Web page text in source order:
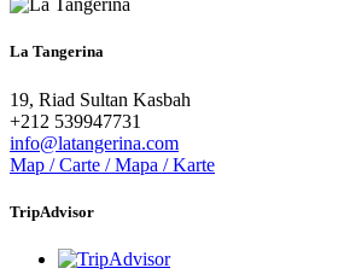
La Tangerina
19, Riad Sultan Kasbah
+212 539947731
info@latangerina.com
Map / Carte / Mapa / Karte
TripAdvisor